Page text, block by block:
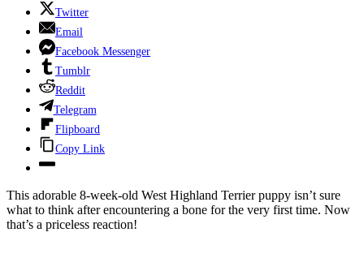
Twitter
Email
Facebook Messenger
Tumblr
Reddit
Telegram
Flipboard
Copy Link
This adorable 8-week-old West Highland Terrier puppy isn’t sure
what to think after encountering a bone for the very first time. Now
that’s a priceless reaction!